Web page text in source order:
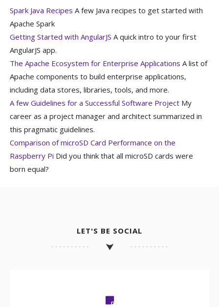
Spark Java Recipes A few Java recipes to get started with
Apache Spark
Getting Started with AngularJS A quick intro to your first
AngularJS app.
The Apache Ecosystem for Enterprise Applications A list of
Apache components to build enterprise applications,
including data stores, libraries, tools, and more.
A few Guidelines for a Successful Software Project My
career as a project manager and architect summarized in
this pragmatic guidelines.
Comparison of microSD Card Performance on the
Raspberry Pi Did you think that all microSD cards were
born equal?
LET'S BE SOCIAL